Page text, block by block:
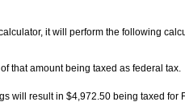
it will perform the following
of that amount being taxed as federal tax.
will result in $4,972.50 being taxed for